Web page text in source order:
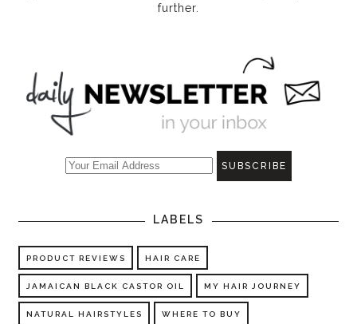
further.
LABELS
PRODUCT REVIEWS HAIR CARE
JAMAICAN BLACK CASTOR OIL MY HAIR JOURNEY
NATURAL HAIRSTYLES WHERE TO BUY